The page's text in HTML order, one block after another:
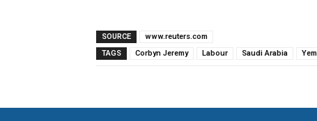
SOURCE
www.reuters.com
TAGS
Corbyn Jeremy Labour Saudi Arabia